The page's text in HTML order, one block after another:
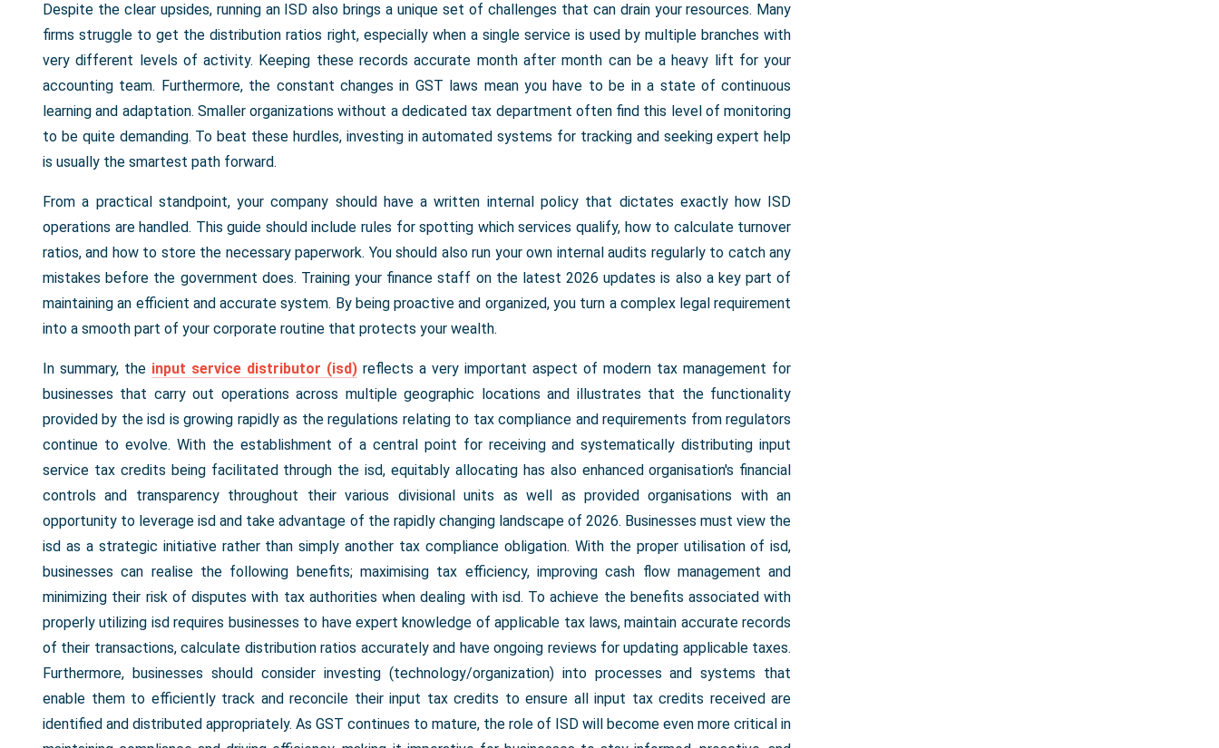
Despite the clear upsides, running an ISD also brings a unique set of challenges that can drain your resources. Many
firms struggle to get the distribution ratios right, especially when a single service is used by multiple branches with
very different levels of activity. Keeping these records accurate month after month can be a heavy lift for your
accounting team. Furthermore, the constant changes in GST laws mean you have to be in a state of continuous
learning and adaptation. Smaller organizations without a dedicated tax department often find this level of monitoring
to be quite demanding. To beat these hurdles, investing in automated systems for tracking and seeking expert help
is usually the smartest path forward.
From a practical standpoint, your company should have a written internal policy that dictates exactly how ISD
operations are handled. This guide should include rules for spotting which services qualify, how to calculate turnover
ratios, and how to store the necessary paperwork. You should also run your own internal audits regularly to catch any
mistakes before the government does. Training your finance staff on the latest 2026 updates is also a key part of
maintaining an efficient and accurate system. By being proactive and organized, you turn a complex legal requirement
into a smooth part of your corporate routine that protects your wealth.
In summary, the input service distributor (isd) reflects a very important aspect of modern tax management for
businesses that carry out operations across multiple geographic locations and illustrates that the functionality
provided by the isd is growing rapidly as the regulations relating to tax compliance and requirements from regulators
continue to evolve. With the establishment of a central point for receiving and systematically distributing input
service tax credits being facilitated through the isd, equitably allocating has also enhanced organisation's financial
controls and transparency throughout their various divisional units as well as provided organisations with an
opportunity to leverage isd and take advantage of the rapidly changing landscape of 2026. Businesses must view the
isd as a strategic initiative rather than simply another tax compliance obligation. With the proper utilisation of isd,
businesses can realise the following benefits; maximising tax efficiency, improving cash flow management and
minimizing their risk of disputes with tax authorities when dealing with isd. To achieve the benefits associated with
properly utilizing isd requires businesses to have expert knowledge of applicable tax laws, maintain accurate records
of their transactions, calculate distribution ratios accurately and have ongoing reviews for updating applicable taxes.
Furthermore, businesses should consider investing (technology/organization) into processes and systems that
enable them to efficiently track and reconcile their input tax credits to ensure all input tax credits received are
identified and distributed appropriately. As GST continues to mature, the role of ISD will become even more critical in